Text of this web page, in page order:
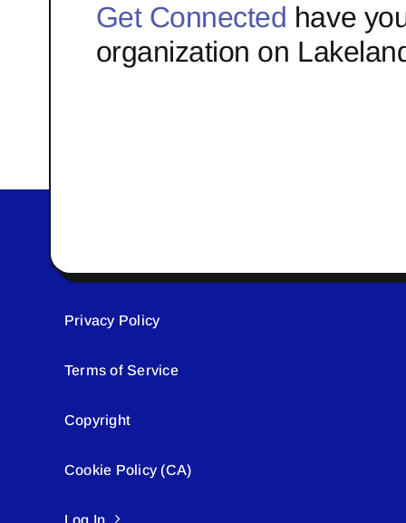
Get Connected have
organization on
Privacy Policy
Terms of Service
Copyright
Cookie Policy (CA)
Log In